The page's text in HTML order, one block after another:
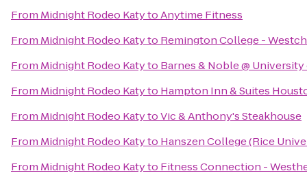
From Midnight Rodeo KatytoAnytime Fitness
From Midnight Rodeo Katyto Remington College -
From Midnight Rodeo Katyto Barnes & Noble @
From Midnight Rodeo Katyto Hampton Inn & Suites
From Midnight Rodeo KatytoVic & Anthony's Steakhouse
From Midnight Rodeo Katyto Hanszen College (Rice
From Midnight Rodeo Katyto Fitness Connection -